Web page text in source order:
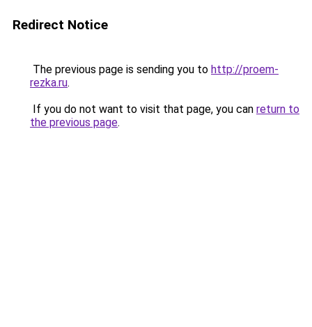
Redirect Notice
The previous page is sending you to http://proem-
rezka.ru.
If you do not want to visit that page, you can return to
the previous page.